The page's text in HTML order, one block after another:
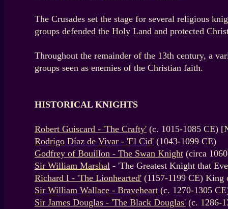
The Crusades set the stage for several religious
groups defended the Holy Land and protected
Throughout the remainder of the 13th century, a
groups seen as enemies of the Christian faith.
HISTORICAL KNIGHTS
Robert Guiscard - 'The Crafty' (c. 1015-1085 CE)
Rodrigo Díaz de Vivar - 'El Cid' (1043-1099 CE)
Godfrey of Bouillon - The Swan Knight (circa
Sir William Marshal - 'The Greatest Knight that
Richard I - 'The Lionhearted' (1157-1199 CE) King
Sir William Wallace - Braveheart (c. 1270-1305
Sir James Douglas - 'The Black Douglas' (c. 1286-